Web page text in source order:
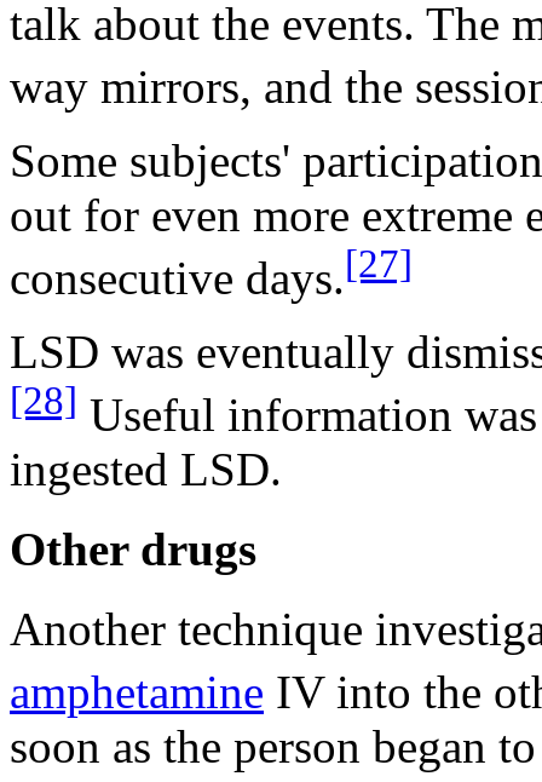
talk about the events. The
way mirrors, and the
Some subjects'
out for even more extreme
consecutive days.[27]
LSD was eventually
[28] Useful information
ingested LSD.
Other drugs
Another technique
amphetamine IV into the
soon as the person began